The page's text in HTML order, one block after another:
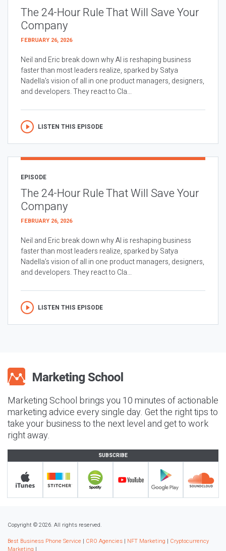
The 24-Hour Rule That Will Save Your
Company
FEBRUARY 26, 2026
Neil and Eric break down why AI is reshaping business
faster than most leaders realize, sparked by Satya
Nadella’s vision of all in one product managers, designers,
and developers. They react to Cla...
LISTEN THIS EPISODE
EPISODE
The 24-Hour Rule That Will Save Your
Company
FEBRUARY 26, 2026
Neil and Eric break down why AI is reshaping business
faster than most leaders realize, sparked by Satya
Nadella’s vision of all in one product managers, designers,
and developers. They react to Cla...
LISTEN THIS EPISODE
Marketing School brings you 10 minutes of actionable
marketing advice every single day. Get the right tips to
take your business to the next level and get to work
right away.
SUBSCRIBE
Copyright © 2026. All rights reserved.
Best Business Phone Service | CRO Agencies | NFT Marketing | Cryptocurrency
Marketing |